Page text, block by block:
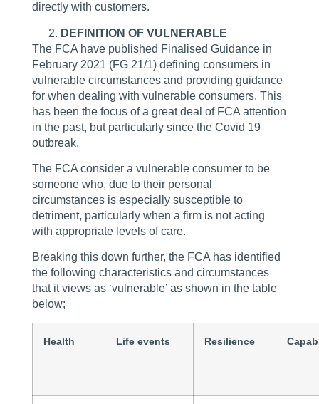
directly with customers.
DEFINITION OF VULNERABLE
The FCA have published Finalised Guidance in
February 2021 (FG 21/1) defining consumers in
vulnerable circumstances and providing guidance
for when dealing with vulnerable consumers. This
has been the focus of a great deal of FCA attention
in the past, but particularly since the Covid 19
outbreak.
The FCA consider a vulnerable consumer to be
someone who, due to their personal
circumstances is especially susceptible to
detriment, particularly when a firm is not acting
with appropriate levels of care.
Breaking this down further, the FCA has identified
the following characteristics and circumstances
that it views as ‘vulnerable’ as shown in the table
below;
Health Life events Resilience